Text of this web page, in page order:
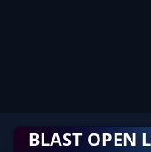
BLAST OPEN